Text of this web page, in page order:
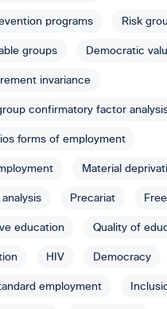
programs Risk
groups Democratic
invariance
confirmatory factor
forms of employment
Material
Precariat
education Quality of
HIV Democracy
employment